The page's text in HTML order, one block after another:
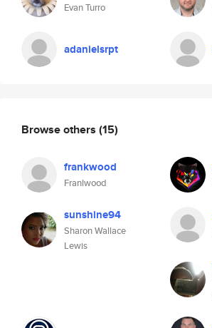
Evan Turro
adanielsrpt
Browse others (15)
frankwood
Franlwood
sunshine94
Sharon Wallace
Lewis